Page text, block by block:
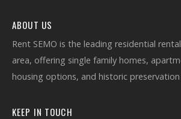
ABOUT US
Rent SEMO is the leading residential
area, offering single family homes,
housing options, and historic
KEEP IN TOUCH